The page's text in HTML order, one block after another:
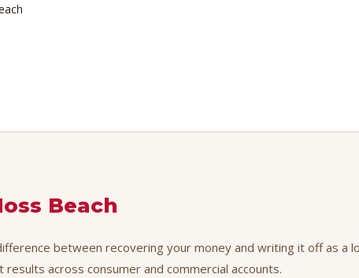
Beach
between recovering your money and writing it off as a
across consumer and commercial accounts.